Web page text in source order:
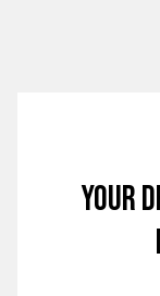
Your